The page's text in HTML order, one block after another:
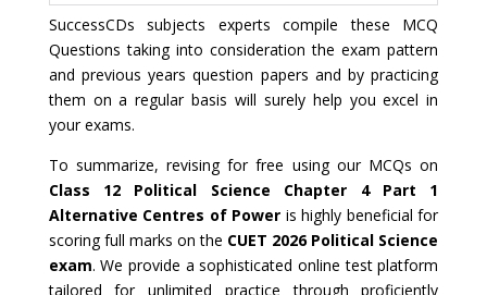
SuccessCDs subjects experts compile these MCQ
Questions taking into consideration the exam pattern
and previous years question papers and by practicing
them on a regular basis will surely help you excel in
your exams.
To summarize, revising for free using our MCQs on
Class 12 Political Science Chapter 4 Part 1
Alternative Centres of Power is highly beneficial for
scoring full marks on the CUET 2026 Political Science
exam. We provide a sophisticated online test platform
tailored for unlimited practice through proficiently